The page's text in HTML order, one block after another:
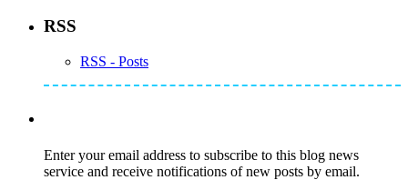
RSS
RSS - Posts
Enter your email address to subscribe to this blog news
service and receive notifications of new posts by email.